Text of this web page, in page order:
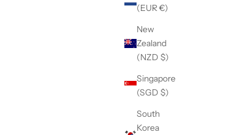
(EUR €)
New
Zealand
(NZD $)
Singapore
(SGD $)
South
Korea